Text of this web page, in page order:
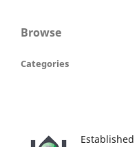
Browse
Categories
Established